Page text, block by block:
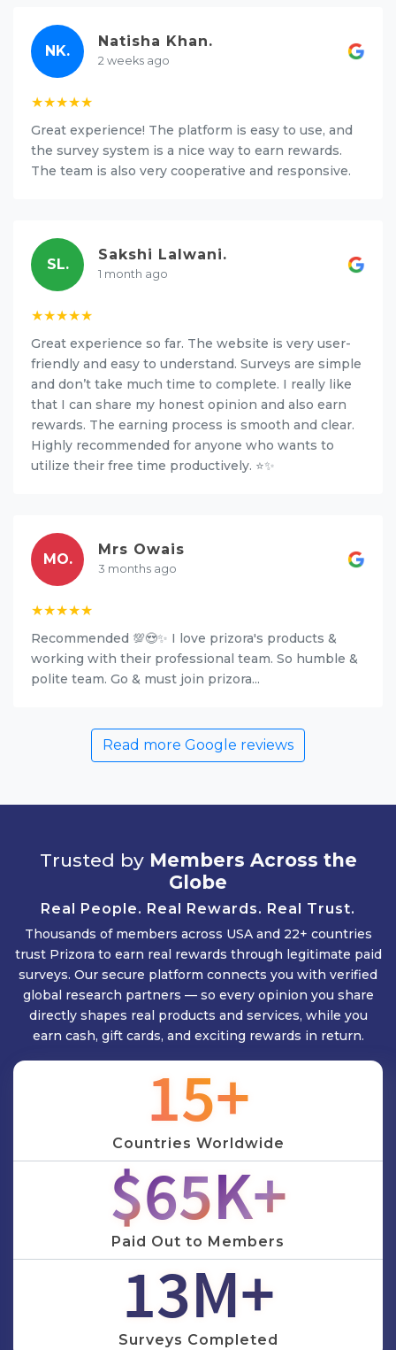
NK.
Natisha Khan.
2 weeks ago
★★★★★
Great experience! The platform is easy to use, and
the survey system is a nice way to earn rewards.
The team is also very cooperative and responsive.
SL.
Sakshi Lalwani.
1 month ago
★★★★★
Great experience so far. The website is very user-
friendly and easy to understand. Surveys are simple
and don’t take much time to complete. I really like
that I can share my honest opinion and also earn
rewards. The earning process is smooth and clear.
Highly recommended for anyone who wants to
utilize their free time productively. ⭐✨
MO.
Mrs Owais
3 months ago
★★★★★
Recommended 💯😍✨ I love prizora's products &
working with their professional team. So humble &
polite team. Go & must join prizora...
Read more Google reviews
Trusted by Members Across the
Globe
Real People. Real Rewards. Real Trust.
Thousands of members across USA and 22+ countries
trust Prizora to earn real rewards through legitimate paid
surveys. Our secure platform connects you with verified
global research partners — so every opinion you share
directly shapes real products and services, while you
earn cash, gift cards, and exciting rewards in return.
17+
Countries Worldwide
$78K+
Paid Out to Members
16M+
Surveys Completed